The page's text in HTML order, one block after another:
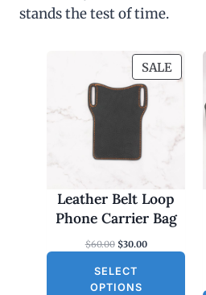
stands the test of time.
SALEP
R
U
O
N
A
Leather Belt Loop
Phone Carrier Bag
$60.00 O
i
g
$30.00C
SELECT
OPTIONS